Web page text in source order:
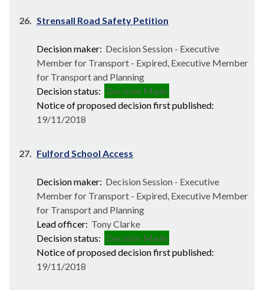
26. Strensall Road Safety Petition
Decision maker: Decision Session - Executive
Member for Transport - Expired, Executive Member
for Transport and Planning
Decision status: Decision Made
Notice of proposed decision first published:
19/11/2018
27. Fulford School Access
Decision maker: Decision Session - Executive
Member for Transport - Expired, Executive Member
for Transport and Planning
Lead officer: Tony Clarke
Decision status: Decision Made
Notice of proposed decision first published:
19/11/2018